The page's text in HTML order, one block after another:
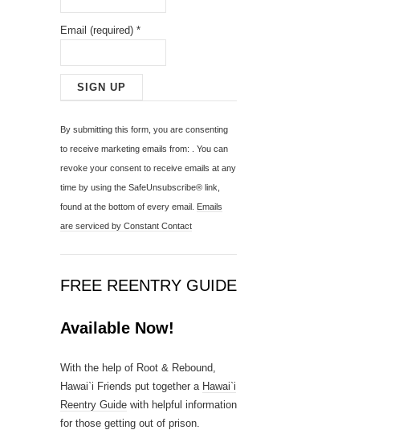
Email (required) *
o
n
s
t
a
C
n
a
t
U
s
e
By submitting this form, you are consenting
to receive marketing emails from: . You can
revoke your consent to receive emails at any
time by using the SafeUnsubscribe® link,
found at the bottom of every email. Emails
are serviced by Constant Contact
FREE REENTRY GUIDE
Available Now!
With the help of Root & Rebound,
Hawai`i Friends put together a Hawai`i
Reentry Guide with helpful information
for those getting out of prison.